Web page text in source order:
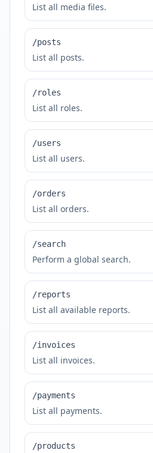
List all media files.
/posts
List all posts.
/roles
List all roles.
/users
List all users.
/orders
List all orders.
/search
Perform a global search.
/reports
List all available reports.
/invoices
List all invoices.
/payments
List all payments.
/products